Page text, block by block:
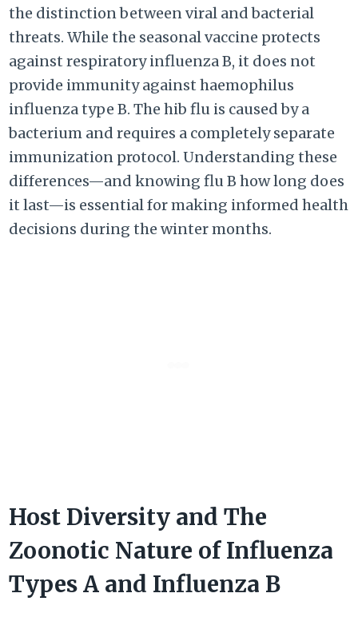
the distinction between viral and bacterial
threats. While the seasonal vaccine protects
against respiratory influenza B, it does not
provide immunity against haemophilus
influenza type B. The hib flu is caused by a
bacterium and requires a completely separate
immunization protocol. Understanding these
differences—and knowing flu B how long does
it last—is essential for making informed health
decisions during the winter months.
Host Diversity and The
Zoonotic Nature of Influenza
Types A and Influenza B